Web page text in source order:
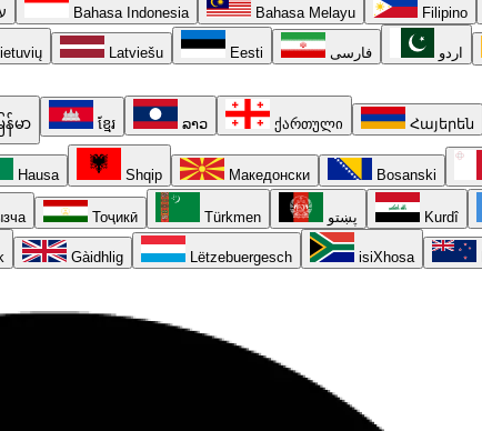
Bahasa Indonesia Bahasa Melayu Filipino
Latviešu Eesti فارسی اردو
ြန်မာ ខ្មែរ ລາວ ქართული Հայերեն
Hausa Shqip Македонски Bosanski
Тоҷикӣ Türkmen پښتو Kurdî
Gàidhlig Lëtzebuergesch isiXhosa